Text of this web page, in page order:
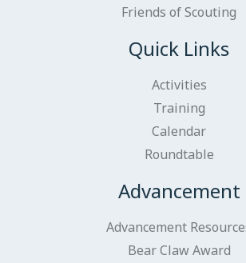
Friends of Scouting
Quick Links
Activities
Training
Calendar
Roundtable
Advancement
Advancement
Bear Claw Award